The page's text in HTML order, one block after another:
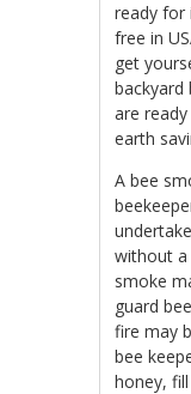
ready for
free in
get
backyard
are
earth
A bee
without a
smoke
guard
fire may
bee
honey,